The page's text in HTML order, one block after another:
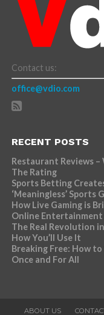
Contact us:
office@vdio.com
RECENT POSTS
Restaurant Reviews
The Rating
Sports Betting
‘Meaningless’ Sports
How Live Gaming is
Online Entertainment
The Real Revolution
How You’ll Use It
Breaking Free: How
Once and For All
ABOUT US